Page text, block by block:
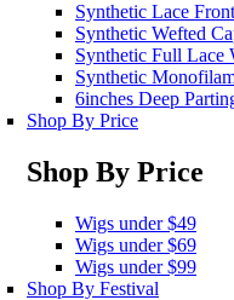
Synthetic Lace
Synthetic Wefted
Synthetic Full Lace
Synthetic
6inches Deep
Shop By Price
Shop By Price
Wigs under $49
Wigs under $69
Wigs under $99
Shop By Festival